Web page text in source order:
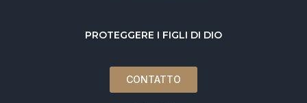
PROTEGGERE I FIGLI DI DIO
CONTATTO